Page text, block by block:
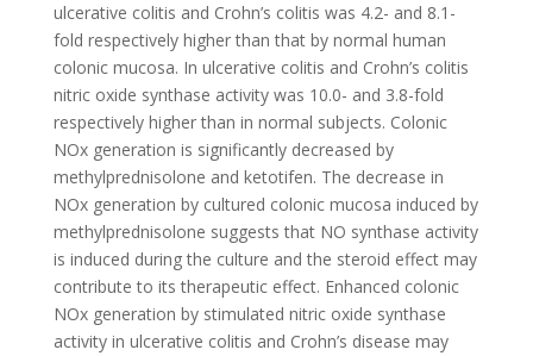
ulcerative colitis and Crohn’s colitis was 4.2- and 8.1-
fold respectively higher than that by normal human
colonic mucosa. In ulcerative colitis and Crohn’s colitis
nitric oxide synthase activity was 10.0- and 3.8-fold
respectively higher than in normal subjects. Colonic
NOx generation is significantly decreased by
methylprednisolone and ketotifen. The decrease in
NOx generation by cultured colonic mucosa induced by
methylprednisolone suggests that NO synthase activity
is induced during the culture and the steroid effect may
contribute to its therapeutic effect. Enhanced colonic
NOx generation by stimulated nitric oxide synthase
activity in ulcerative colitis and Crohn’s disease may